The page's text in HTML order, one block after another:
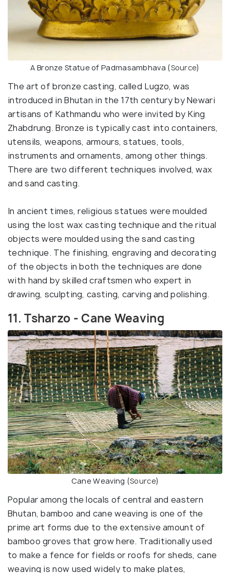
A Bronze Statue of Padmasambhava (Source)
The art of bronze casting, called Lugzo, was
introduced in Bhutan in the 17th century by Newari
artisans of Kathmandu who were invited by King
Zhabdrung. Bronze is typically cast into containers,
utensils, weapons, armours, statues, tools,
instruments and ornaments, among other things.
There are two different techniques involved, wax
and sand casting.
In ancient times, religious statues were moulded
using the lost wax casting technique and the ritual
objects were moulded using the sand casting
technique. The finishing, engraving and decorating
of the objects in both the techniques are done
with hand by skilled craftsmen who expert in
drawing, sculpting, casting, carving and polishing.
11. Tsharzo - Cane Weaving
Cane Weaving (Source)
Popular among the locals of central and eastern
Bhutan, bamboo and cane weaving is one of the
prime art forms due to the extensive amount of
bamboo groves that grow here. Traditionally used
to make a fence for fields or roofs for sheds, cane
weaving is now used widely to make plates,